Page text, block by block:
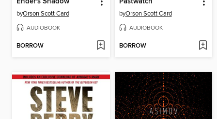
byOrson Scott Card
AUDIOBOOK
BORROW
byOrson Scott Card
AUDIOBOOK
BORROW